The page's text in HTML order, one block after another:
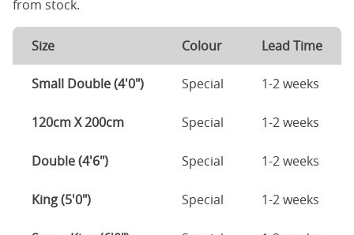
from stock.
Size Colour Lead Time
Small Double (4'0") Special 1-2 weeks
120cm X 200cm Special 1-2 weeks
Double (4'6") Special 1-2 weeks
King (5'0") Special 1-2 weeks